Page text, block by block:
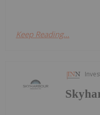
Keep Reading...